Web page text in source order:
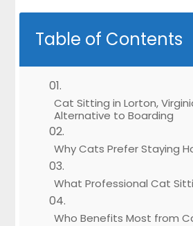
Table of Contents
Cat Sitting in Lorton,
Alternative to Boarding
Why Cats Prefer Staying
What Professional Cat
Who Benefits Most from